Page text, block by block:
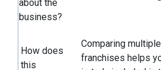
about the
business?
How does
this
Comparing
franchises helps